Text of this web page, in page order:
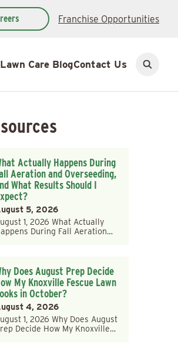
Franchise Opportunities
Lawn Care BlogContact Us
Open
Actually Happens During
Aeration and Overseeding,
What Results Should I
5, 2026
1, 2026 What Actually
During Fall Aeration…
Does August Prep Decide
My Knoxville Fescue Lawn
in October?
4, 2026
1, 2026 Why Does August
Decide How My Knoxville…